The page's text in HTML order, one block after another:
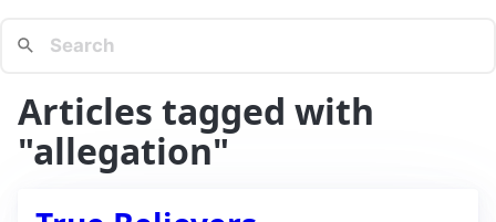
Articles tagged with
"allegation"